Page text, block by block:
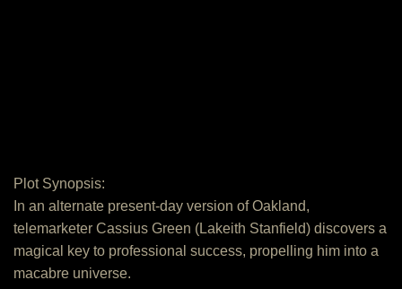
Plot Synopsis:
In an alternate present-day version of Oakland,
telemarketer Cassius Green (Lakeith Stanfield) discovers a
magical key to professional success, propelling him into a
macabre universe.